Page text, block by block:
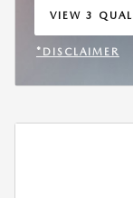
VIEW 3
OPEN IN
*DISCLAIMER